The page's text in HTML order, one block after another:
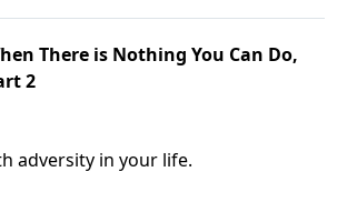
There is Nothing You Can Do,
2
adversity in your life.